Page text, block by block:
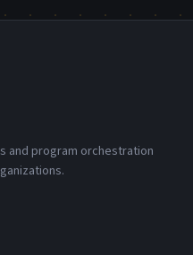
and program orchestration